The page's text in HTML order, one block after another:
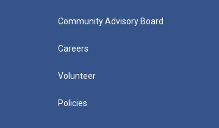
Community Advisory Board
Careers
Volunteer
Policies